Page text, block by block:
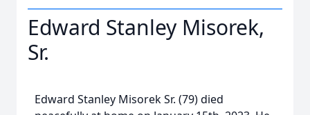
Edward Stanley Misorek,
Sr.
Edward Stanley Misorek Sr. (79) died